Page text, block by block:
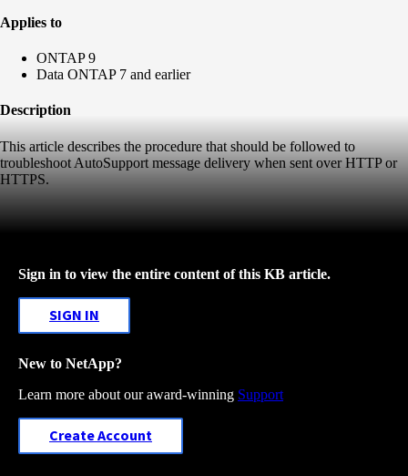
Applies to
ONTAP 9
Data ONTAP 7 and earlier
Description
This article describes the procedure that should be followed to
troubleshoot AutoSupport message delivery when sent over HTTP or
HTTPS.
Sign in to view the entire content of this KB article.
SIGN IN
New to NetApp?
Learn more about our award-winning Support
Create Account